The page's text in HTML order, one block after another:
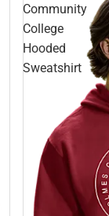
Community
College
Hooded
Sweatshirt